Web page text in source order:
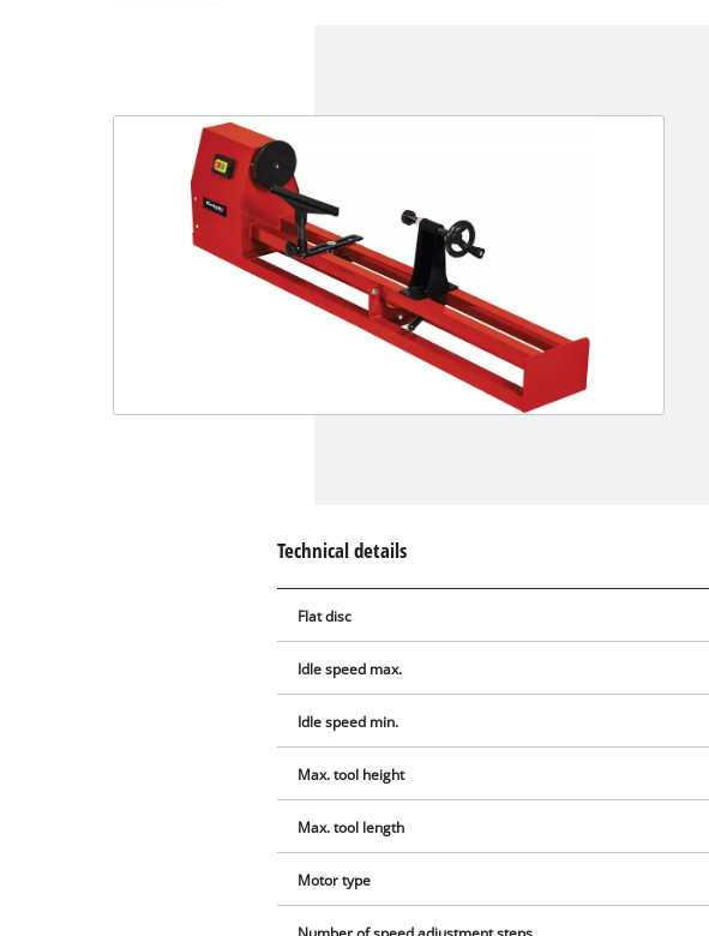
Technical details
Flat disc
Idle speed max.
Idle speed min.
Max. tool height
Max. tool length
Motor type